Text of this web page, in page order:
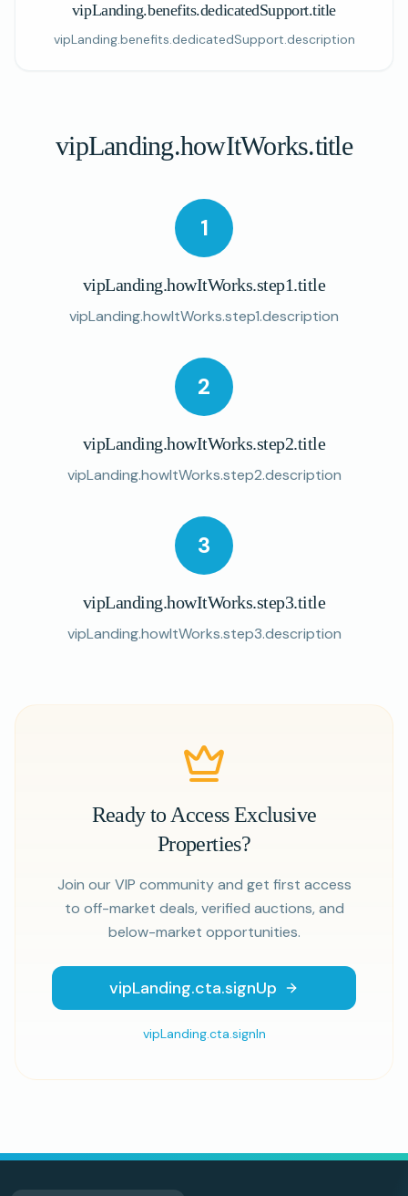
vipLanding.benefits.dedicatedSupport.title
vipLanding.benefits.dedicatedSupport.description
vipLanding.howItWorks.title
1
vipLanding.howItWorks.step1.title
vipLanding.howItWorks.step1.description
2
vipLanding.howItWorks.step2.title
vipLanding.howItWorks.step2.description
3
vipLanding.howItWorks.step3.title
vipLanding.howItWorks.step3.description
Ready to Access Exclusive
Properties?
Join our VIP community and get first access
to off-market deals, verified auctions, and
below-market opportunities.
vipLanding.cta.signUp
vipLanding.cta.signIn